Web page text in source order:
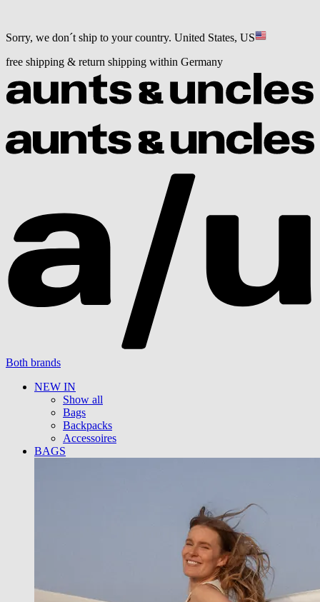
Sorry, we don´t ship to your country. United States, US
free shipping & return shipping within Germany
Both brands
NEW IN
Show all
Bags
Backpacks
Accessoires
BAGS